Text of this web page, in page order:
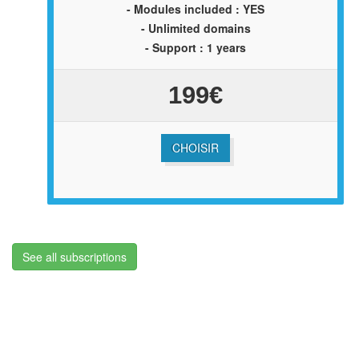
- Modules included : YES
- Unlimited domains
- Support : 1 years
199€
CHOISIR
See all subscriptions